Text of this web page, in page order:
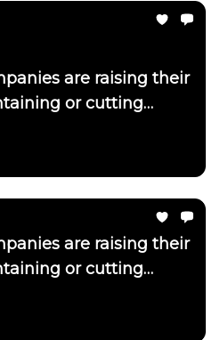
are raising their
or cutting
are raising their
or cutting